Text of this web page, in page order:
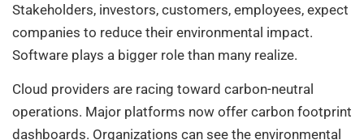
Stakeholders, investors, customers, employees, expect
companies to reduce their environmental impact.
Software plays a bigger role than many realize.
Cloud providers are racing toward carbon-neutral
operations. Major platforms now offer carbon footprint
dashboards. Organizations can see the environmental